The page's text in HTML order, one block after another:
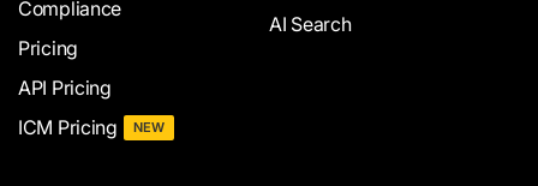
Compliance
Pricing
API Pricing
ICM Pricing
NEW
AI Search